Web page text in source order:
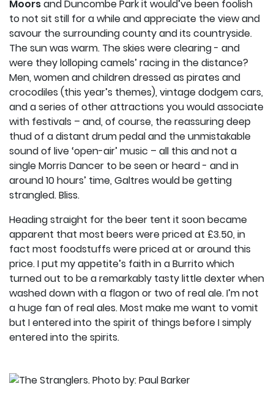
Moorsand Duncombe Park it would’ve been foolish
to not sit still for a while and appreciate the view and
savour the surrounding county and its countryside.
The sun was warm. The skies were clearing - and
were they lolloping camels’ racing in the distance?
Men, women and children dressed as pirates and
crocodiles (this year’s themes), vintage dodgem cars,
and a series of other attractions you would associate
with festivals – and, of course, the reassuring deep
thud of a distant drum pedal and the unmistakable
sound of live ‘open-air’ music – all this and not a
single Morris Dancer to be seen or heard - and in
around 10 hours’ time, Galtres would be getting
strangled. Bliss.
Heading straight for the beer tent it soon became
apparent that most beers were priced at £3.50, in
fact most foodstuffs were priced at or around this
price. I put my appetite’s faith in a Burrito which
turned out to be a remarkably tasty little dexter when
washed down with a flagon or two of real ale. I’m not
a huge fan of real ales. Most make me want to vomit
but I entered into the spirit of things before I simply
entered into the spirits.